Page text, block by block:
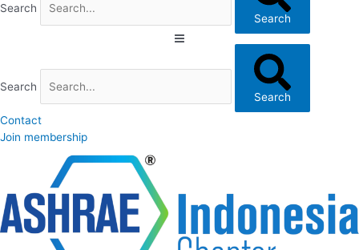
Search
Search
Search
Search
Contact
Join membership